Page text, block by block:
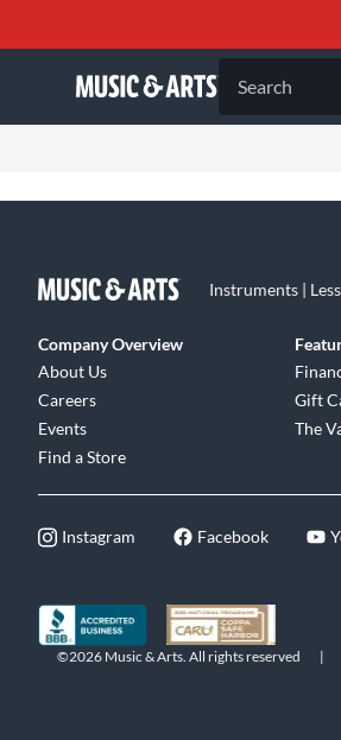
Search
Instruments |
Company Overview
About Us
Careers
Events
Find a Store
Gift
The
Instagram Facebook
©2026 Music & Arts. All rights reserved |